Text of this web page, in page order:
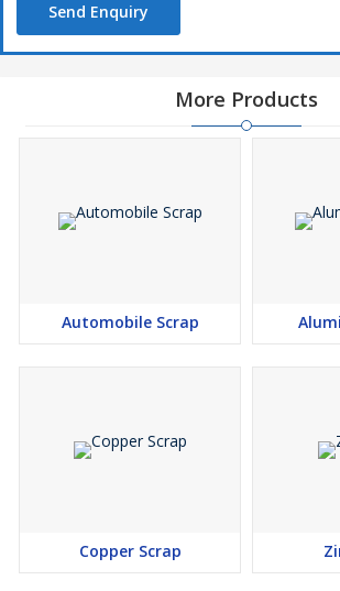
Send Enquiry
More Products
Automobile Scrap
Copper Scrap